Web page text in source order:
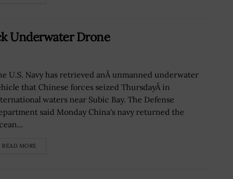
Underwater Drone
U.S. Navy has retrieved anÂ unmanned underwater
that Chinese forces seized ThursdayÂ in
waters near Subic Bay. The Defense
said Monday China's navy returned the
READ MORE